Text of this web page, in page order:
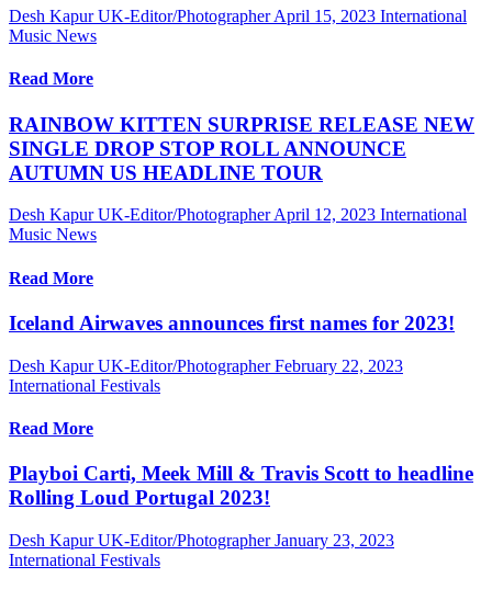
Desh Kapur UK-Editor/Photographer April 15, 2023 International
Music News
Read More
RAINBOW KITTEN SURPRISE RELEASE NEW
SINGLE DROP STOP ROLL ANNOUNCE
AUTUMN US HEADLINE TOUR
Desh Kapur UK-Editor/Photographer April 12, 2023 International
Music News
Read More
Iceland Airwaves announces first names for 2023!
Desh Kapur UK-Editor/Photographer February 22, 2023
International Festivals
Read More
Playboi Carti, Meek Mill & Travis Scott to headline
Rolling Loud Portugal 2023!
Desh Kapur UK-Editor/Photographer January 23, 2023
International Festivals